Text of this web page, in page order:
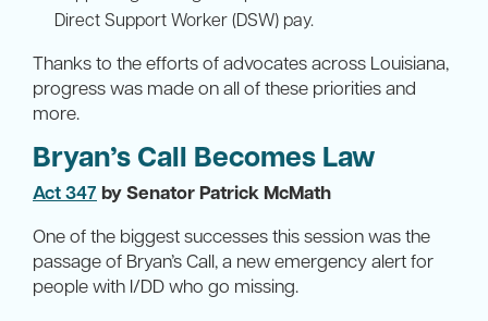
Direct Support Worker (DSW) pay.
Thanks to the efforts of advocates across Louisiana,
progress was made on all of these priorities and
more.
Bryan’s Call Becomes Law
Act 347 by Senator Patrick McMath
One of the biggest successes this session was the
passage of Bryan’s Call, a new emergency alert for
people with I/DD who go missing.